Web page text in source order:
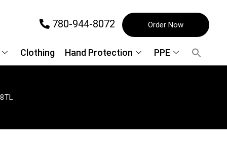
780-944-8072 Order Now
Clothing Hand Protection PPE